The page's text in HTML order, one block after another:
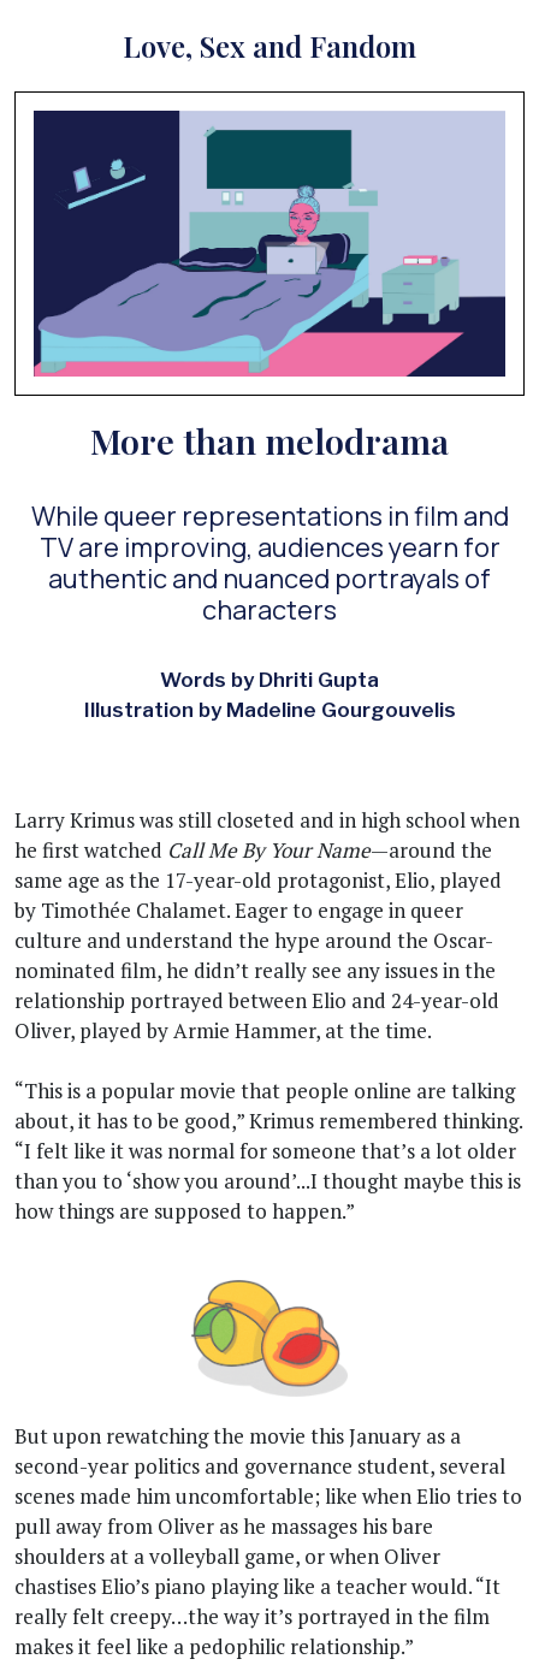
Love, Sex and Fandom
More than melodrama
While queer representations in film and
TV are improving, audiences yearn for
authentic and nuanced portrayals of
characters
Words by Dhriti Gupta
Illustration by Madeline Gourgouvelis
Larry Krimus was still closeted and in high school when
he first watched Call Me By Your Name—around the
same age as the 17-year-old protagonist, Elio, played
by Timothée Chalamet. Eager to engage in queer
culture and understand the hype around the Oscar-
nominated film, he didn’t really see any issues in the
relationship portrayed between Elio and 24-year-old
Oliver, played by Armie Hammer, at the time.
“This is a popular movie that people online are talking
about, it has to be good,” Krimus remembered thinking.
“I felt like it was normal for someone that’s a lot older
than you to ‘show you around’...I thought maybe this is
how things are supposed to happen.”
But upon rewatching the movie this January as a
second-year politics and governance student, several
scenes made him uncomfortable; like when Elio tries to
pull away from Oliver as he massages his bare
shoulders at a volleyball game, or when Oliver
chastises Elio’s piano playing like a teacher would. “It
really felt creepy…the way it’s portrayed in the film
makes it feel like a pedophilic relationship.”